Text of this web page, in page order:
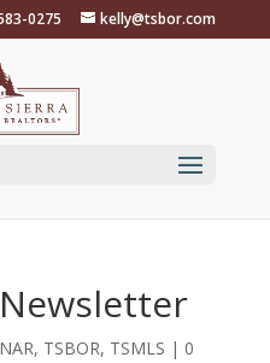
0275 kelly@tsbor.com
NAR, TSBOR, TSMLS | 0